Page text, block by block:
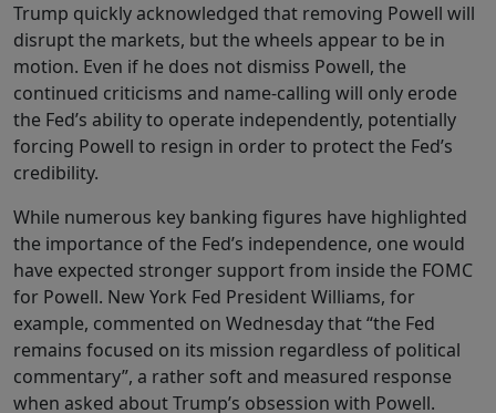
Trump quickly acknowledged that removing Powell will
disrupt the markets, but the wheels appear to be in
motion. Even if he does not dismiss Powell, the
continued criticisms and name-calling will only erode
the Fed’s ability to operate independently, potentially
forcing Powell to resign in order to protect the Fed’s
credibility.
While numerous key banking figures have highlighted
the importance of the Fed’s independence, one would
have expected stronger support from inside the FOMC
for Powell. New York Fed President Williams, for
example, commented on Wednesday that “the Fed
remains focused on its mission regardless of political
commentary”, a rather soft and measured response
when asked about Trump’s obsession with Powell.